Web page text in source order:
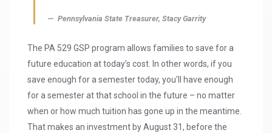
Pennsylvania State Treasurer, Stacy Garrity
The PA 529 GSP program allows families to save for a
future education at today’s cost. In other words, if you
save enough for a semester today, you'll have enough
for a semester at that school in the future – no matter
when or how much tuition has gone up in the meantime.
That makes an investment by August 31, before the